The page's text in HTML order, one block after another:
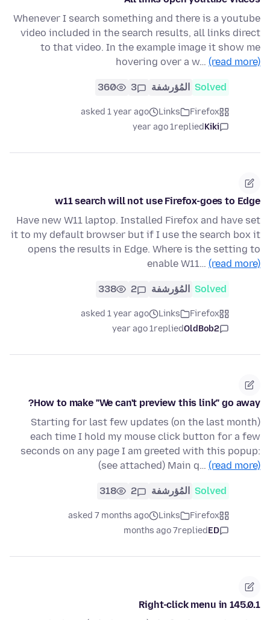
Whenever I search something and there is a youtube
video included in the search results, all links direct
to that video. In the example image it show me
hovering over a w… (read more)
Solved المُؤرشفة 3
360
Firefox
Links
asked 1 year ago
Kiki
replied
1 year ago
w11 search will not use Firefox-goes to Edge
Have new W11 laptop. Installed Firefox and have set
it to my default browser but if I use the search box it
opens the results in Edge. Where is the setting to
enable W11… (read more)
Solved المُؤرشفة 2
338
Firefox
Links
asked 1 year ago
OldBob2
replied
1 year ago
How to make "We can't preview this link" go away?
Starting for last few updates (on the last month)
each time I hold my mouse click button for a few
seconds on any page I am greeted with this popup:
(see attached) Main q… (read more)
Solved المُؤرشفة 2
318
Firefox
Links
asked 7 months ago
ED
replied
7 months ago
Right-click menu in 145.0.1